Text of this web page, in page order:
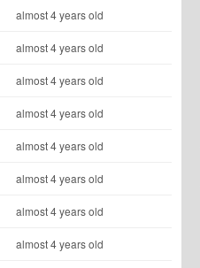
almost 4 years old
almost 4 years old
almost 4 years old
almost 4 years old
almost 4 years old
almost 4 years old
almost 4 years old
almost 4 years old